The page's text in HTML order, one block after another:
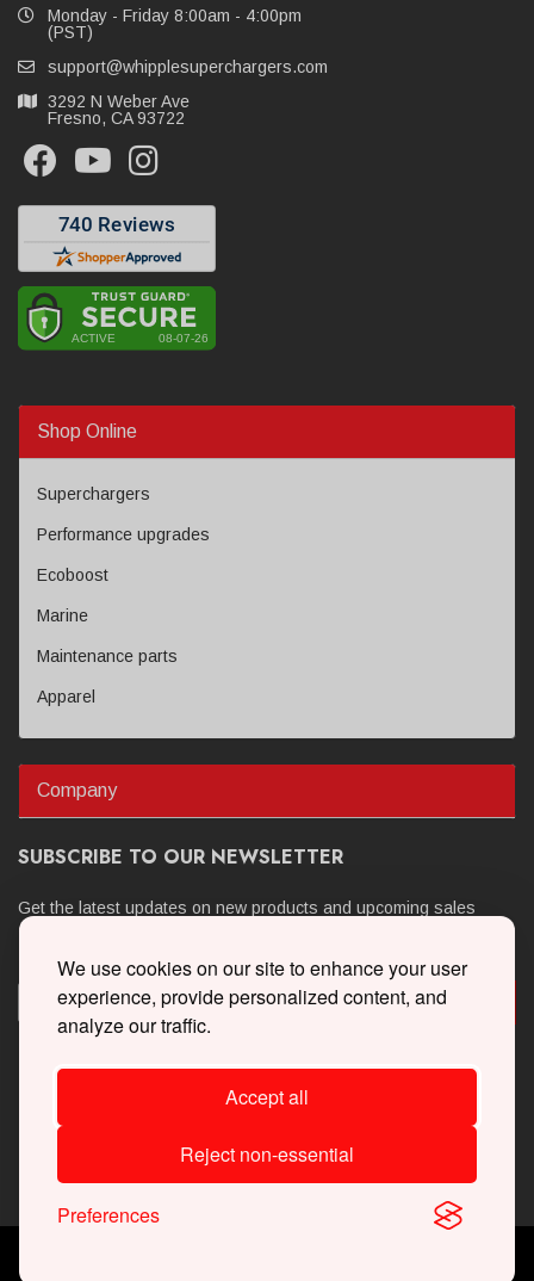
We use cookies on our site to enhance your user
experience, provide personalized content, and
analyze our traffic.
Accept all
Reject non-essential
Preferences
Monday - Friday 8:00am - 4:00pm
(PST)
support@whipplesuperchargers.com
3292 N Weber Ave
Fresno, CA 93722
Shop Online
Superchargers
Performance upgrades
Ecoboost
Marine
Maintenance parts
Apparel
Company
SUBSCRIBE TO OUR NEWSLETTER
Get the latest updates on new products and upcoming sales